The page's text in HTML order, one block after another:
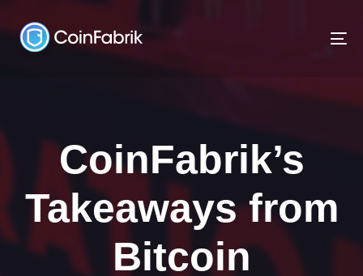
links
to
CoinFabrik’s
Takeaways from
Bitcoin